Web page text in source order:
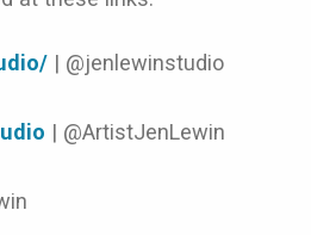
| @jenlewinstudio
| @ArtistJenLewin